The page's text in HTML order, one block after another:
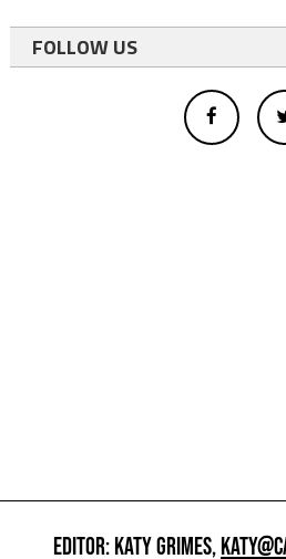
FOLLOW US
EDITOR: KATY GRIMES,